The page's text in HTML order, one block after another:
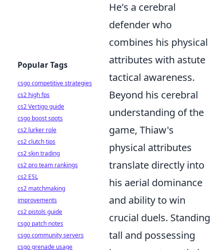
He's a cerebral
defender who
combines his physical
attributes with astute
tactical awareness.
Beyond his cerebral
understanding of the
game, Thiaw's
physical attributes
translate directly into
his aerial dominance
and ability to win
crucial duels. Standing
tall and possessing
Popular Tags
csgo competitive strategies
cs2 high fps
cs2 Vertigo guide
csgo boost spots
cs2 lurker role
cs2 clutch tips
cs2 skin trading
cs2 pro team rankings
cs2 ESL
cs2 matchmaking
improvements
cs2 pistols guide
csgo patch notes
csgo community servers
csgo grenade usage